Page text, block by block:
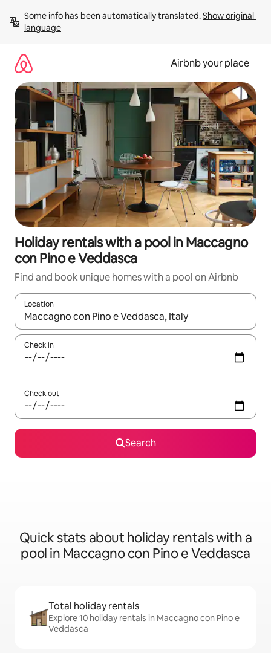
content
Some info has been automatically translated. Show original
language
Airbnb your place
Holiday rentals with a pool in Maccagno
con Pino e Veddasca
Find and book unique homes with a pool on Airbnb
Location
When results are available, navigate with the up and down
Check in
Check out
Search
Quick stats about holiday rentals with a
pool in Maccagno con Pino e Veddasca
Total holiday rentals
Explore 10 holiday rentals in Maccagno con Pino e
Veddasca